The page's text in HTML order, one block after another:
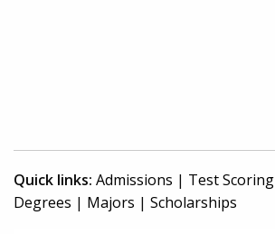
Quick links: Admissions | Test Scoring
Degrees | Majors | Scholarships